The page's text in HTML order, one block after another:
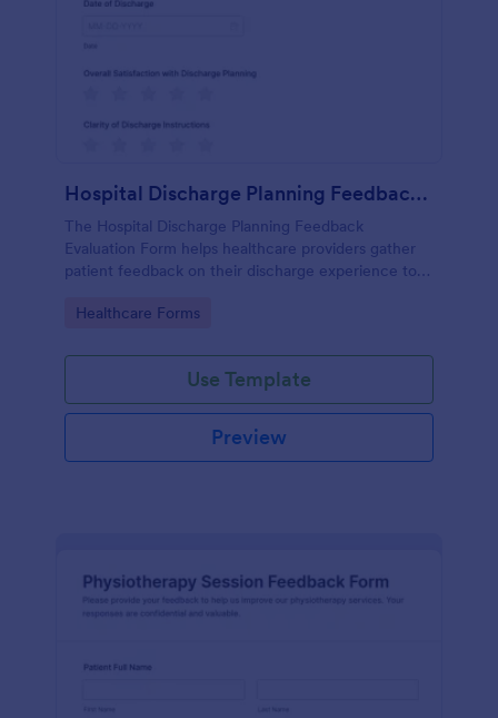
Hospital Discharge Planning Feedback Evaluation Form
The Hospital Discharge Planning Feedback
Evaluation Form helps healthcare providers gather
patient feedback on their discharge experience to
Go to Category:
Healthcare Forms
Use Template
Preview